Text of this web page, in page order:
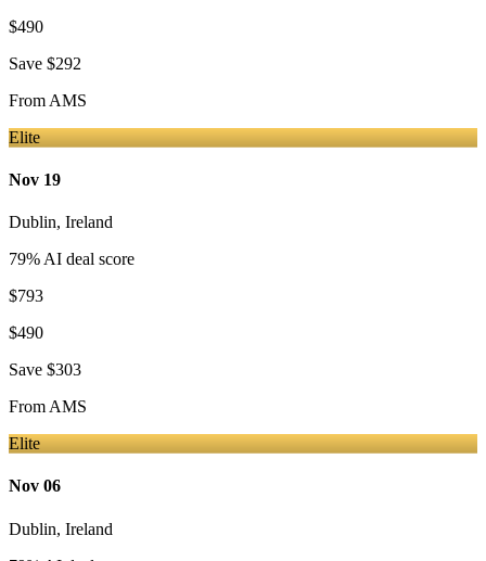
$490
Save $292
From AMS
Elite
Nov 19
Dublin, Ireland
79% AI deal score
$793
$490
Save $303
From AMS
Elite
Nov 06
Dublin, Ireland